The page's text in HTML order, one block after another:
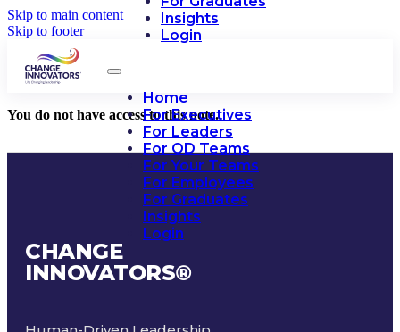
Skip to main content
Skip to footer
Insights
Login
Home
For Executives
For Leaders
For OD Teams
For Your Teams
For Employees
For Graduates
Insights
Login
You do not have access to this note.
CHANGE
INNOVATORS®